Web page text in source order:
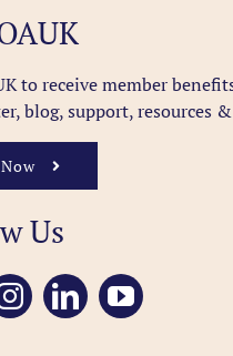
to receive member
blog, support, resources
Us